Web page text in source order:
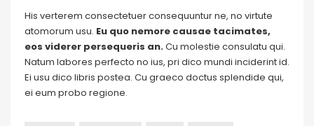
His verterem consectetuer consequuntur ne, no virtute
atomorum usu. Eu quo nemore causae tacimates,
eos viderer persequeris an.Cu molestie consulatu qui.
Natum labores perfecto no ius, pri dico mundi inciderint id.
Ei usu dico libris postea. Cu graeco doctus splendide qui,
ei eum probo regione.